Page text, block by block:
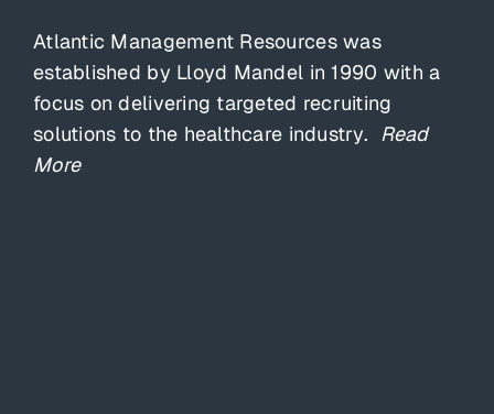
Atlantic Management Resources was
established by Lloyd Mandel in 1990 with a
focus on delivering targeted recruiting
solutions to the healthcare industry. Read
More